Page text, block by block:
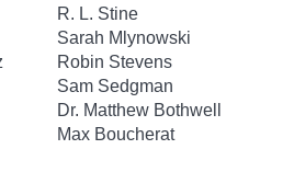
R. L. Stine
Sarah Mlynowski
Robin Stevens
Sam Sedgman
Dr. Matthew Bothwell
Max Boucherat